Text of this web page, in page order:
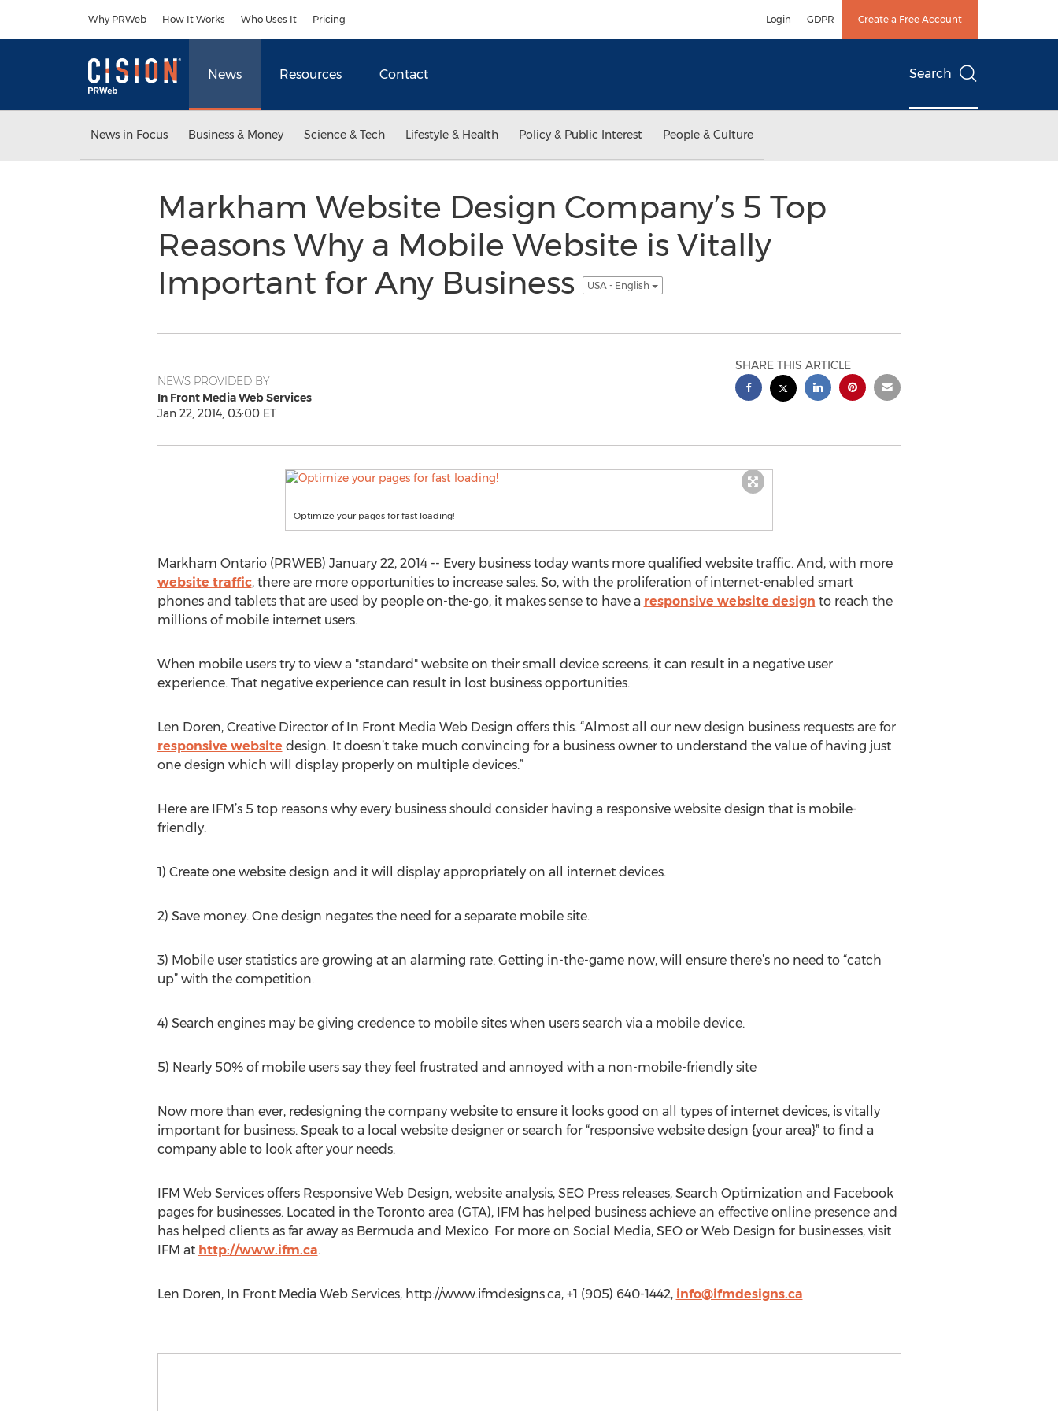
Why PRWeb How It Works Who Uses It Pricing Login GDPR Create a Free Account
News Resources Contact Search
News in Focus Business & Money Science & Tech Lifestyle & Health Policy & Public Interest People & Culture
Markham Website Design Company’s 5 Top
Reasons Why a Mobile Website is Vitally
Important for Any Business
USA - English
NEWS PROVIDED BY
In Front Media Web Services
Jan 22, 2014, 03:00 ET
SHARE THIS ARTICLE
Optimize your pages for fast loading!
Markham Ontario (PRWEB) January 22, 2014 -- Every business today wants more qualified website traffic. And, with more
website traffic, there are more opportunities to increase sales. So, with the proliferation of internet-enabled smart
phones and tablets that are used by people on-the-go, it makes sense to have a responsive website design to reach the
millions of mobile internet users.
When mobile users try to view a "standard" website on their small device screens, it can result in a negative user
experience. That negative experience can result in lost business opportunities.
Len Doren, Creative Director of In Front Media Web Design offers this. “Almost all our new design business requests are for
responsive website design. It doesn’t take much convincing for a business owner to understand the value of having just
one design which will display properly on multiple devices.”
Here are IFM’s 5 top reasons why every business should consider having a responsive website design that is mobile-
friendly.
1) Create one website design and it will display appropriately on all internet devices.
2) Save money. One design negates the need for a separate mobile site.
3) Mobile user statistics are growing at an alarming rate. Getting in-the-game now, will ensure there’s no need to “catch
up” with the competition.
4) Search engines may be giving credence to mobile sites when users search via a mobile device.
5) Nearly 50% of mobile users say they feel frustrated and annoyed with a non-mobile-friendly site
Now more than ever, redesigning the company website to ensure it looks good on all types of internet devices, is vitally
important for business. Speak to a local website designer or search for “responsive website design {your area}” to find a
company able to look after your needs.
IFM Web Services offers Responsive Web Design, website analysis, SEO Press releases, Search Optimization and Facebook
pages for businesses. Located in the Toronto area (GTA), IFM has helped business achieve an effective online presence and
has helped clients as far away as Bermuda and Mexico. For more on Social Media, SEO or Web Design for businesses, visit
IFM at http://www.ifm.ca.
Len Doren, In Front Media Web Services, http://www.ifmdesigns.ca, +1 (905) 640-1442, info@ifmdesigns.ca